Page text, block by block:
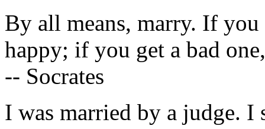
By all means, marry. If
happy; if you get a bad
-- Socrates
I was married by a judge. I